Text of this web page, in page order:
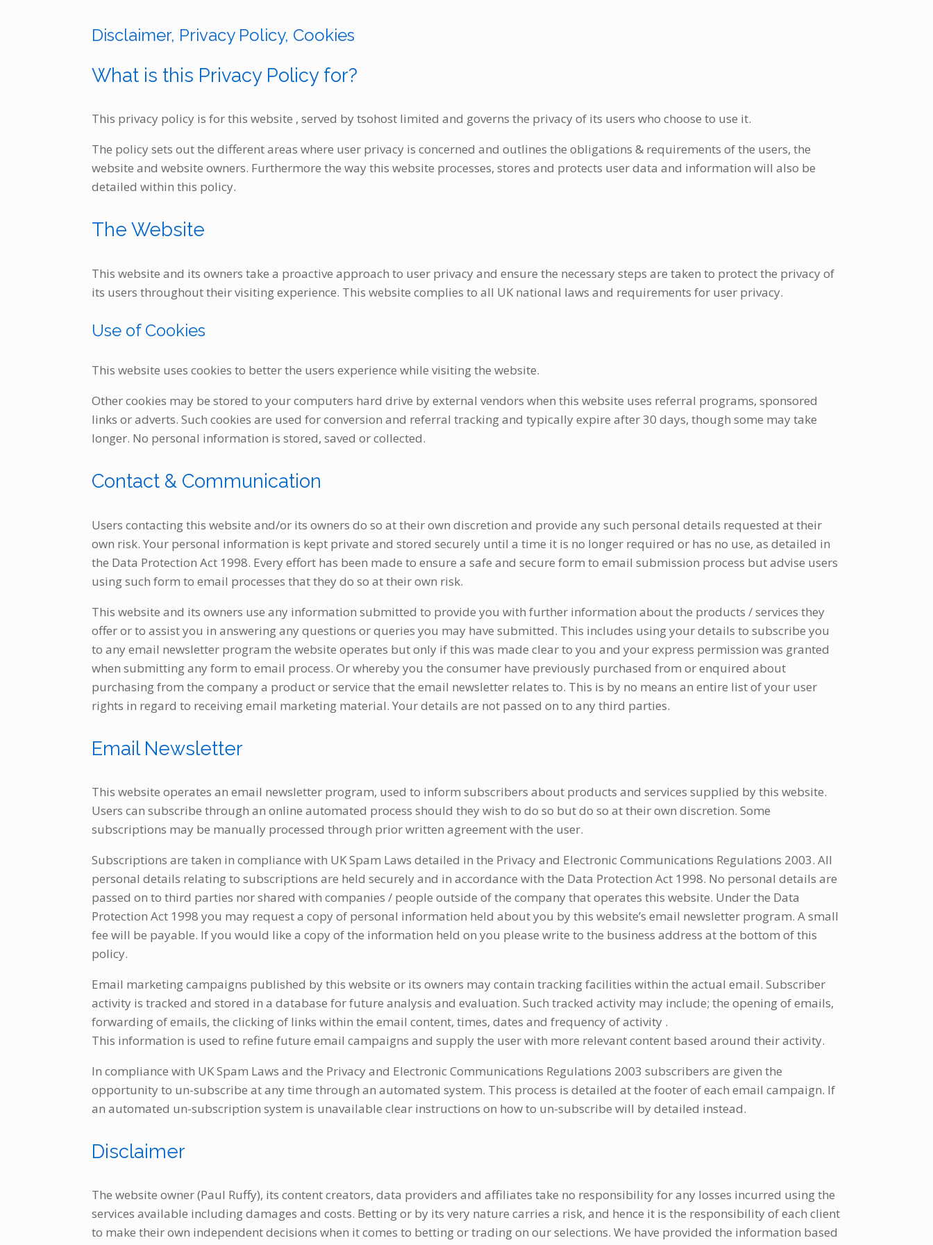
Disclaimer, Privacy Policy, Cookies
What is this Privacy Policy for?
This privacy policy is for this website , served by tsohost limited and governs the privacy of its users who choose to use it.
The policy sets out the different areas where user privacy is concerned and outlines the obligations & requirements of the users, the
website and website owners. Furthermore the way this website processes, stores and protects user data and information will also be
detailed within this policy.
The Website
This website and its owners take a proactive approach to user privacy and ensure the necessary steps are taken to protect the privacy of
its users throughout their visiting experience. This website complies to all UK national laws and requirements for user privacy.
Use of Cookies
This website uses cookies to better the users experience while visiting the website.
Other cookies may be stored to your computers hard drive by external vendors when this website uses referral programs, sponsored
links or adverts. Such cookies are used for conversion and referral tracking and typically expire after 30 days, though some may take
longer. No personal information is stored, saved or collected.
Contact & Communication
Users contacting this website and/or its owners do so at their own discretion and provide any such personal details requested at their
own risk. Your personal information is kept private and stored securely until a time it is no longer required or has no use, as detailed in
the Data Protection Act 1998. Every effort has been made to ensure a safe and secure form to email submission process but advise users
using such form to email processes that they do so at their own risk.
This website and its owners use any information submitted to provide you with further information about the products / services they
offer or to assist you in answering any questions or queries you may have submitted. This includes using your details to subscribe you
to any email newsletter program the website operates but only if this was made clear to you and your express permission was granted
when submitting any form to email process. Or whereby you the consumer have previously purchased from or enquired about
purchasing from the company a product or service that the email newsletter relates to. This is by no means an entire list of your user
rights in regard to receiving email marketing material. Your details are not passed on to any third parties.
Email Newsletter
This website operates an email newsletter program, used to inform subscribers about products and services supplied by this website.
Users can subscribe through an online automated process should they wish to do so but do so at their own discretion. Some
subscriptions may be manually processed through prior written agreement with the user.
Subscriptions are taken in compliance with UK Spam Laws detailed in the Privacy and Electronic Communications Regulations 2003. All
personal details relating to subscriptions are held securely and in accordance with the Data Protection Act 1998. No personal details are
passed on to third parties nor shared with companies / people outside of the company that operates this website. Under the Data
Protection Act 1998 you may request a copy of personal information held about you by this website’s email newsletter program. A small
fee will be payable. If you would like a copy of the information held on you please write to the business address at the bottom of this
policy.
Email marketing campaigns published by this website or its owners may contain tracking facilities within the actual email. Subscriber
activity is tracked and stored in a database for future analysis and evaluation. Such tracked activity may include; the opening of emails,
forwarding of emails, the clicking of links within the email content, times, dates and frequency of activity .
This information is used to refine future email campaigns and supply the user with more relevant content based around their activity.
In compliance with UK Spam Laws and the Privacy and Electronic Communications Regulations 2003 subscribers are given the
opportunity to un-subscribe at any time through an automated system. This process is detailed at the footer of each email campaign. If
an automated un-subscription system is unavailable clear instructions on how to un-subscribe will by detailed instead.
Disclaimer
The website owner (Paul Ruffy), its content creators, data providers and affiliates take no responsibility for any losses incurred using the
services available including damages and costs. Betting or by its very nature carries a risk, and hence it is the responsibility of each client
to make their own independent decisions when it comes to betting or trading on our selections. We have provided the information based